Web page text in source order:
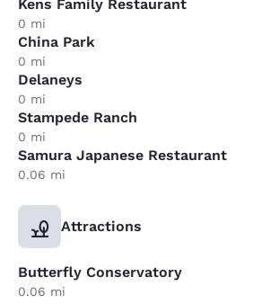
Kens Family Restaurant
0 mi
China Park
0 mi
Delaneys
0 mi
Stampede Ranch
0 mi
Samura Japanese Restaurant
0.06 mi
Attractions
Butterfly Conservatory
0.06 mi